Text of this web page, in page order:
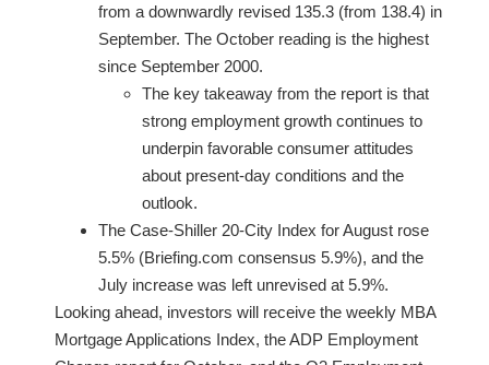
from a downwardly revised 135.3 (from 138.4) in
September. The October reading is the highest
since September 2000.
The key takeaway from the report is that
strong employment growth continues to
underpin favorable consumer attitudes
about present-day conditions and the
outlook.
The Case-Shiller 20-City Index for August rose
5.5% (Briefing.com consensus 5.9%), and the
July increase was left unrevised at 5.9%.
Looking ahead, investors will receive the weekly MBA
Mortgage Applications Index, the ADP Employment